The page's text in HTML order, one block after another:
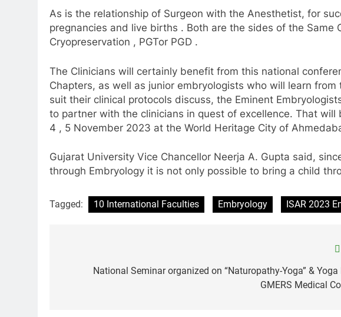
As is the relationship of Surgeon with the Anesthetist, for
pregnancies and live births . Both are the sides of the
Cryopreservation , PGTor PGD .
The Clinicians will certainly benefit from this national
Chapters, as well as junior embryologists who will learn
suit their clinical protocols discuss, the Eminent
to partner with the clinicians in quest of excellence. That
4 , 5 November 2023 at the World Heritage City of
Gujarat University Vice Chancellor Neerja A. Gupta said,
through Embryology it is not only possible to bring a child
Tagged: 10 International Faculties Embryology ISAR 2023
navigation
National Seminar organized on “Naturopathy-Yoga” &
GMERS Medical